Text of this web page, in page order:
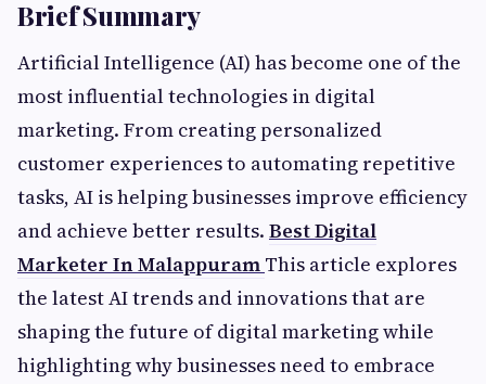
Brief Summary
Artificial Intelligence (AI) has become one of the
most influential technologies in digital
marketing. From creating personalized
customer experiences to automating repetitive
tasks, AI is helping businesses improve efficiency
and achieve better results. Best Digital
Marketer In Malappuram This article explores
the latest AI trends and innovations that are
shaping the future of digital marketing while
highlighting why businesses need to embrace